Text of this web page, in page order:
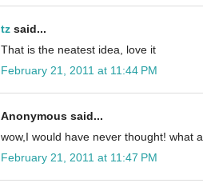
tz said...
That is the neatest idea, love it
February 21, 2011 at 11:44 PM
Anonymous said...
wow,I would have never thought! what
February 21, 2011 at 11:47 PM